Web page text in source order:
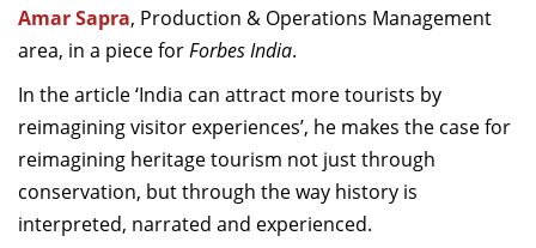
Amar Sapra, Production & Operations Management
area, in a piece forForbes India.
In the article ‘India can attract more tourists by
reimagining visitor experiences’, he makes the case for
reimagining heritage tourism not just through
conservation, but through the way history is
interpreted, narrated and experienced.